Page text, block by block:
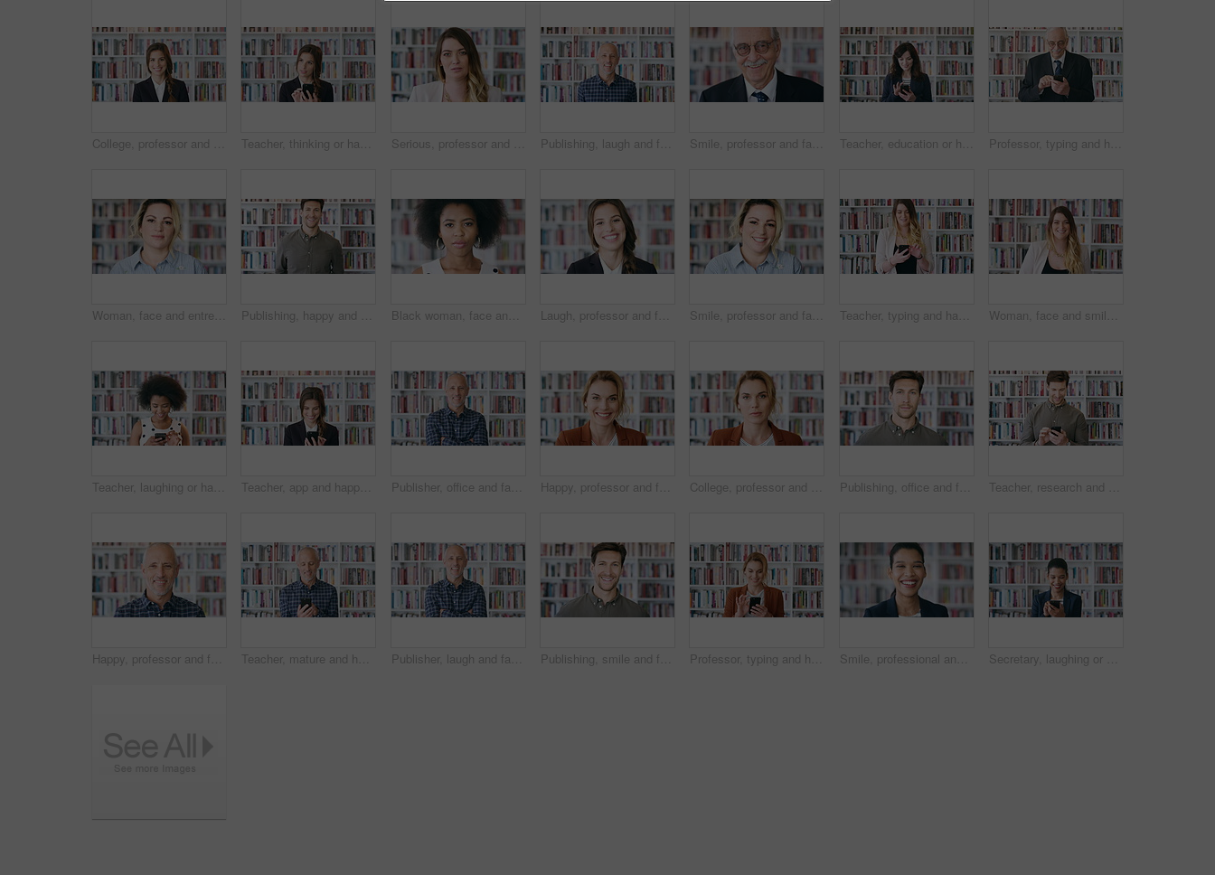
College, professor and face of woman in library for about us, course lecturer or knowledge. Education, academy researcher and bookshelf with person on campus for pride, teacher and university advisor Teacher, thinking or happy woman with phone in library for academic study, knowledge or information. Thoughftul, female person or professor scrolling with smartphone for online curriculum or syllabus Serious, professor and face of woman in library for about us, course lecturer or knowledge. Education, academy researcher and bookshelf with person on campus for pride, teacher and university advisor Publishing, laugh and face of man with books for career, opportunity and about us at agency. Creative, bookshelf and portrait of mature person for publicist, managing editor and publication house Smile, professor and face of man in library for about us, course lecturer and faculty manager. Education, university dean and bookshelf with mature person for pride, teacher and college advisor Teacher, education or happy woman with phone in library for academic study, knowledge or information. Female person, professor or scrolling with smile on smartphone for online curriculum or syllabus Professor, typing and happy man with phone in library for academic study, knowledge or information. Male person, mature teacher or scrolling with smile on smartphone for online curriculum or syllabus
Woman, face and entrepreneur at bookstore with shelf, confidence and pride with literature at shop. Person, small business owner and portrait with career, knowledge or information in New Zealand Publishing, happy and face of man with books for career, opportunity and about us at agency. Creative, job and portrait of person by bookshelf for publicist, managing editor and publication house Black woman, face and student in library for education at college by bookshelf, confident and serious at campus. Girl, research and portrait for learning, scholarship or study at university in Kenya Laugh, professor and face of woman in library for about us, course lecturer and knowledge. Education, academy researcher and bookshelf with person on campus for pride, funny and university advisor Smile, professor and face of woman in library for about us, course lecturer and knowledge. Education, academy researcher and bookshelf with person on campus for pride, teacher and university advisor Teacher, typing and happy woman with phone in library for academic study, knowledge or information. Female person, professor or scrolling with smile on smartphone for online curriculum or syllabus Woman, face and smile at bookstore with shelf, confidence and entrepreneurship with literature at shop. Person, small business owner and portrait with career, knowledge or information in New Zealand
Teacher, laughing or happy woman with phone in library for academic study, knowledge or information. Female person, professor or scrolling with smile on smartphone for online curriculum or syllabus Teacher, app and happy woman with phone in library for academic study, knowledge or information. Female person, user or professor scrolling with smile on smartphone for online curriculum or syllabus Publisher, office and face of man with crossed arms for career, opportunity and job at agency. Creative, happy and portrait of person by bookshelf for publicist, managing editor and publication house Happy, professor and face of woman in library for about us, course lecturer and knowledge. Education, academy researcher and bookshelf with person on campus for pride, teacher and university advisor College, professor and face of woman in library for about us, course lecturer or knowledge. Education, academy researcher and bookshelf with person on campus for pride, teacher and university advisor Publishing, office and face of man with books for career, opportunity and about us at agency. Creative, job and portrait of person by bookshelf for publicist, managing editor and publication house Teacher, research and happy man with phone in library for academic study, knowledge or information. Male person, user or professor scrolling with smile on smartphone for online curriculum or syllabus
Happy, professor and face of man in library for about us, course lecturer and faculty manager. Education, university and bookshelf with mature person on campus for pride, teacher and college advisor Teacher, mature and happy man with phone in library for academic study, knowledge or information. Male person, user or professor scrolling with smile on smartphone for online curriculum or syllabus Publisher, laugh and face of man with crossed arms for career, opportunity and managing editor. Creative, happy and portrait of person by bookshelf for publicist, about us or job at publication house Publishing, smile and face of man with books for career, opportunity and about us at agency. Creative, happy and portrait of person by bookshelf for publicist, managing editor and publication house Professor, typing and happy woman with phone in library for academic study, knowledge or information. Female person, teacher or scrolling with smile on smartphone for online curriculum or syllabus Smile, professional and face of woman in library for laughing, manuscript editor or writer. Publishing agency, happy and bookshelf with female person in book store for pride, joke and author Secretary, laughing or happy woman with phone in library for academic administration or information. Female person, administrator or scrolling with smile or books on smartphone for online assistance